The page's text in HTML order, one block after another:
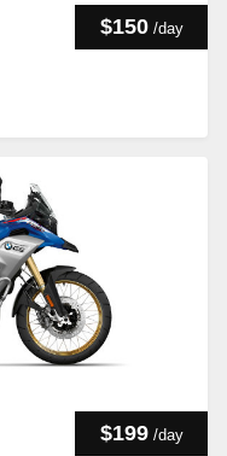
$150 /day
$199 /day